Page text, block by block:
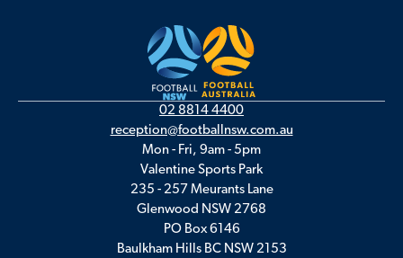
02 8814 4400
reception@footballnsw.com.au
Mon - Fri, 9am - 5pm
Valentine Sports Park
235 - 257 Meurants Lane
Glenwood NSW 2768
PO Box 6146
Baulkham Hills BC NSW 2153